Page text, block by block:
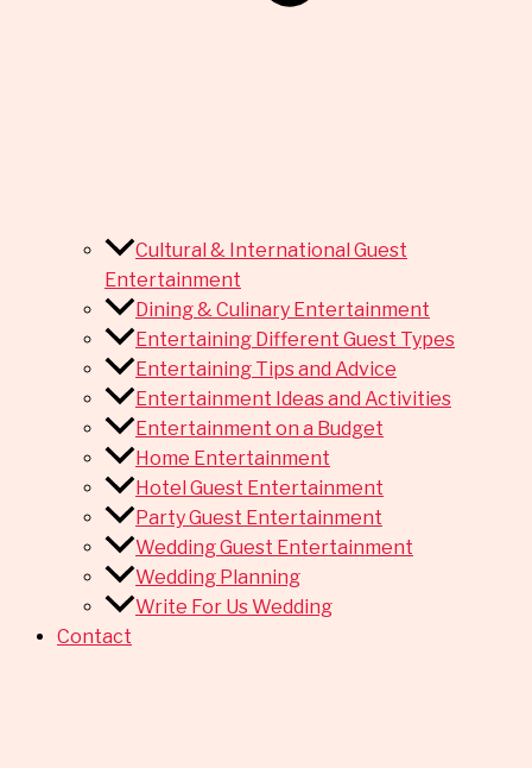
Cultural & International Guest
Entertainment
Dining & Culinary Entertainment
Entertaining Different Guest Types
Entertaining Tips and Advice
Entertainment Ideas and Activities
Entertainment on a Budget
Home Entertainment
Hotel Guest Entertainment
Party Guest Entertainment
Wedding Guest Entertainment
Wedding Planning
Write For Us Wedding
Contact